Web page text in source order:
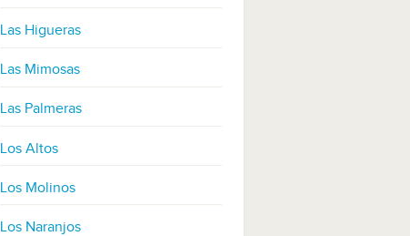
Las Higueras
Las Mimosas
Las Palmeras
Los Altos
Los Molinos
Los Naranjos